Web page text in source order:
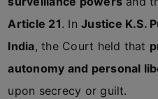
Article 21. InJustice K.S.
India, the Court held that
autonomy and personal
upon secrecy or guilt.